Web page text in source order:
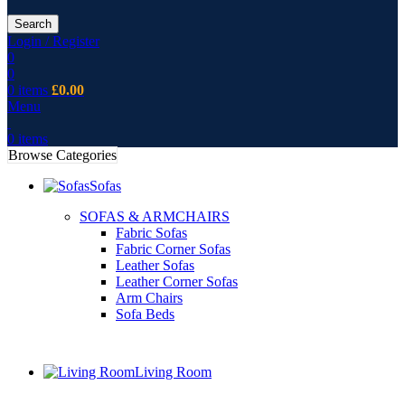
Search
Login / Register
0
0
0 items £0.00
Menu
0 items
Browse Categories
Sofas
SOFAS & ARMCHAIRS
Fabric Sofas
Fabric Corner Sofas
Leather Sofas
Leather Corner Sofas
Arm Chairs
Sofa Beds
Living Room